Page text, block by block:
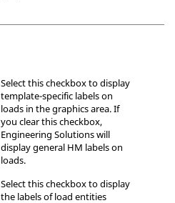
Select this checkbox to display
template-specific labels on
loads in the graphics area. If
you clear this checkbox,
Engineering Solutionswill
display general HM labels on
loads.
Select this checkbox to display
the labels of load entities